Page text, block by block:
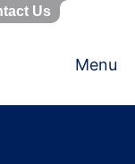
Menu
Us